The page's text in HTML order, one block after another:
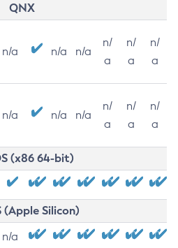
QNX
n/a n/a n/a
n/
a
n/
a
n/
a
n/a n/a n/a
n/
a
n/
a
n/
a
(x86 64-bit)
(Apple Silicon)
n/a